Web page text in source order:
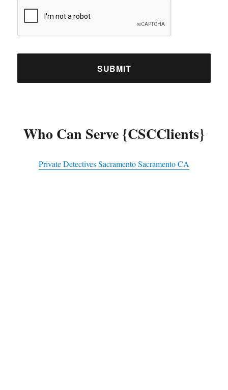
Who Can Serve {CSCClients}
Private Detectives Sacramento Sacramento CA